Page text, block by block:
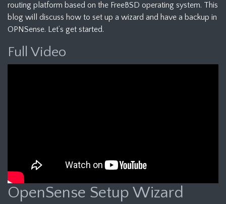
routing platform based on the FreeBSD operating system. This
blog will discuss how to set up a wizard and have a backup in
OPNSense. Let’s get started.
Full Video
OpenSense Setup Wizard